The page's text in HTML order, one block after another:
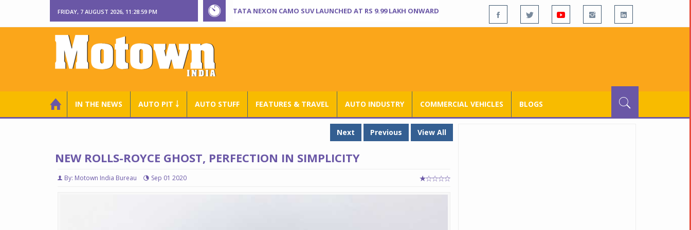
FRIDAY, 7 AUGUST 2026, 11:29:00 PM TATA NEXON CAMO SUV LAUNCHED AT RS 9.99 LAKH ONWARD
IN THE NEWS AUTO PIT ￬ AUTO STUFF FEATURES & TRAVEL AUTO INDUSTRY COMMERCIAL VEHICLES BLOGS
Next Previous View All
NEW ROLLS-ROYCE GHOST, PERFECTION IN SIMPLICITY
By: Motown India Bureau Sep 01 2020